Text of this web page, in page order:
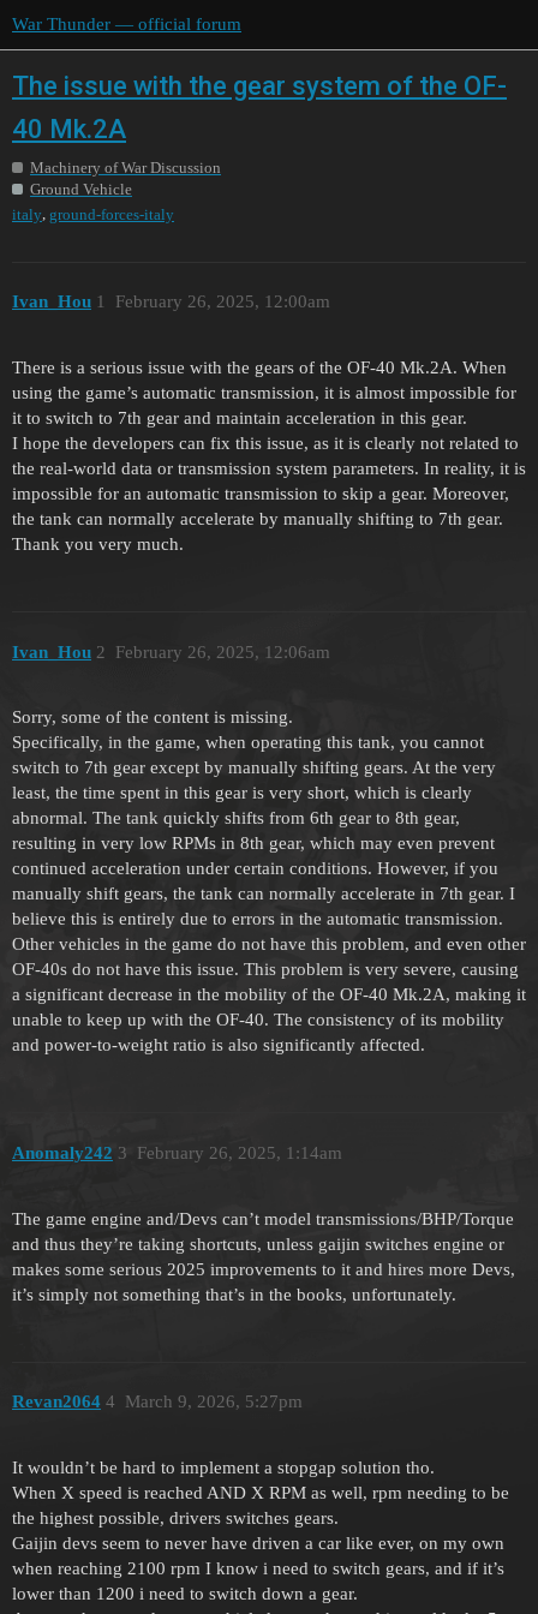
War Thunder — official forum
The issue with the gear system of the OF-
40 Mk.2A
Machinery of War Discussion
Ground Vehicle
italy ground-forces-italy
Ivan_Hou February 26, 2025, 12:00am
1
There is a serious issue with the gears of the OF-40 Mk.2A. When
using the game’s automatic transmission, it is almost impossible for
it to switch to 7th gear and maintain acceleration in this gear.
I hope the developers can fix this issue, as it is clearly not related to
the real-world data or transmission system parameters. In reality, it is
impossible for an automatic transmission to skip a gear. Moreover,
the tank can normally accelerate by manually shifting to 7th gear.
Thank you very much.
Ivan_Hou February 26, 2025, 12:06am
2
Sorry, some of the content is missing.
Specifically, in the game, when operating this tank, you cannot
switch to 7th gear except by manually shifting gears. At the very
least, the time spent in this gear is very short, which is clearly
abnormal. The tank quickly shifts from 6th gear to 8th gear,
resulting in very low RPMs in 8th gear, which may even prevent
continued acceleration under certain conditions. However, if you
manually shift gears, the tank can normally accelerate in 7th gear. I
believe this is entirely due to errors in the automatic transmission.
Other vehicles in the game do not have this problem, and even other
OF-40s do not have this issue. This problem is very severe, causing
a significant decrease in the mobility of the OF-40 Mk.2A, making it
unable to keep up with the OF-40. The consistency of its mobility
and power-to-weight ratio is also significantly affected.
Anomaly242 February 26, 2025, 1:14am
3
The game engine and/Devs can’t model transmissions/BHP/Torque
and thus they’re taking shortcuts, unless gaijin switches engine or
makes some serious 2025 improvements to it and hires more Devs,
it’s simply not something that’s in the books, unfortunately.
Revan2064 March 9, 2026, 5:27pm
4
It wouldn’t be hard to implement a stopgap solution tho.
When X speed is reached AND X RPM as well, rpm needing to be
the highest possible, drivers switches gears.
Gaijin devs seem to never have driven a car like ever, on my own
when reaching 2100 rpm I know i need to switch gears, and if it’s
lower than 1200 i need to switch down a gear.